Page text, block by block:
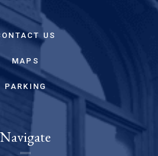
US
MAPS
PARKING
Navigate